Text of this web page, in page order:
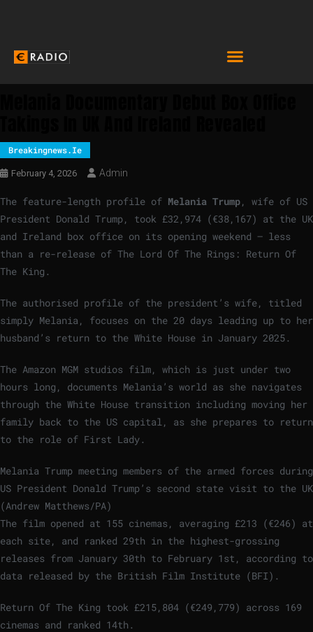
Breakingnews.ie
February 4, 2026 Admin
The feature-length profile of Melania Trump, wife of US
President Donald Trump, took £32,974 (€38,167) at the UK
and Ireland box office on its opening weekend – less
than a re-release of The Lord Of The Rings: Return Of
The King.
The authorised profile of the president’s wife, titled
simply Melania, focuses on the 20 days leading up to her
husband’s return to the White House in January 2025.
The Amazon MGM studios film, which is just under two
hours long, documents Melania’s world as she navigates
through the White House transition including moving her
family back to the US capital, as she prepares to return
to the role of First Lady.
Melania Trump meeting members of the armed forces during
US President Donald Trump’s second state visit to the UK
(Andrew Matthews/PA)
The film opened at 155 cinemas, averaging £213 (€246) at
each site, and ranked 29th in the highest-grossing
releases from January 30th to February 1st, according to
data released by the British Film Institute (BFI).
Return Of The King took £215,804 (€249,779) across 169
cinemas and ranked 14th.